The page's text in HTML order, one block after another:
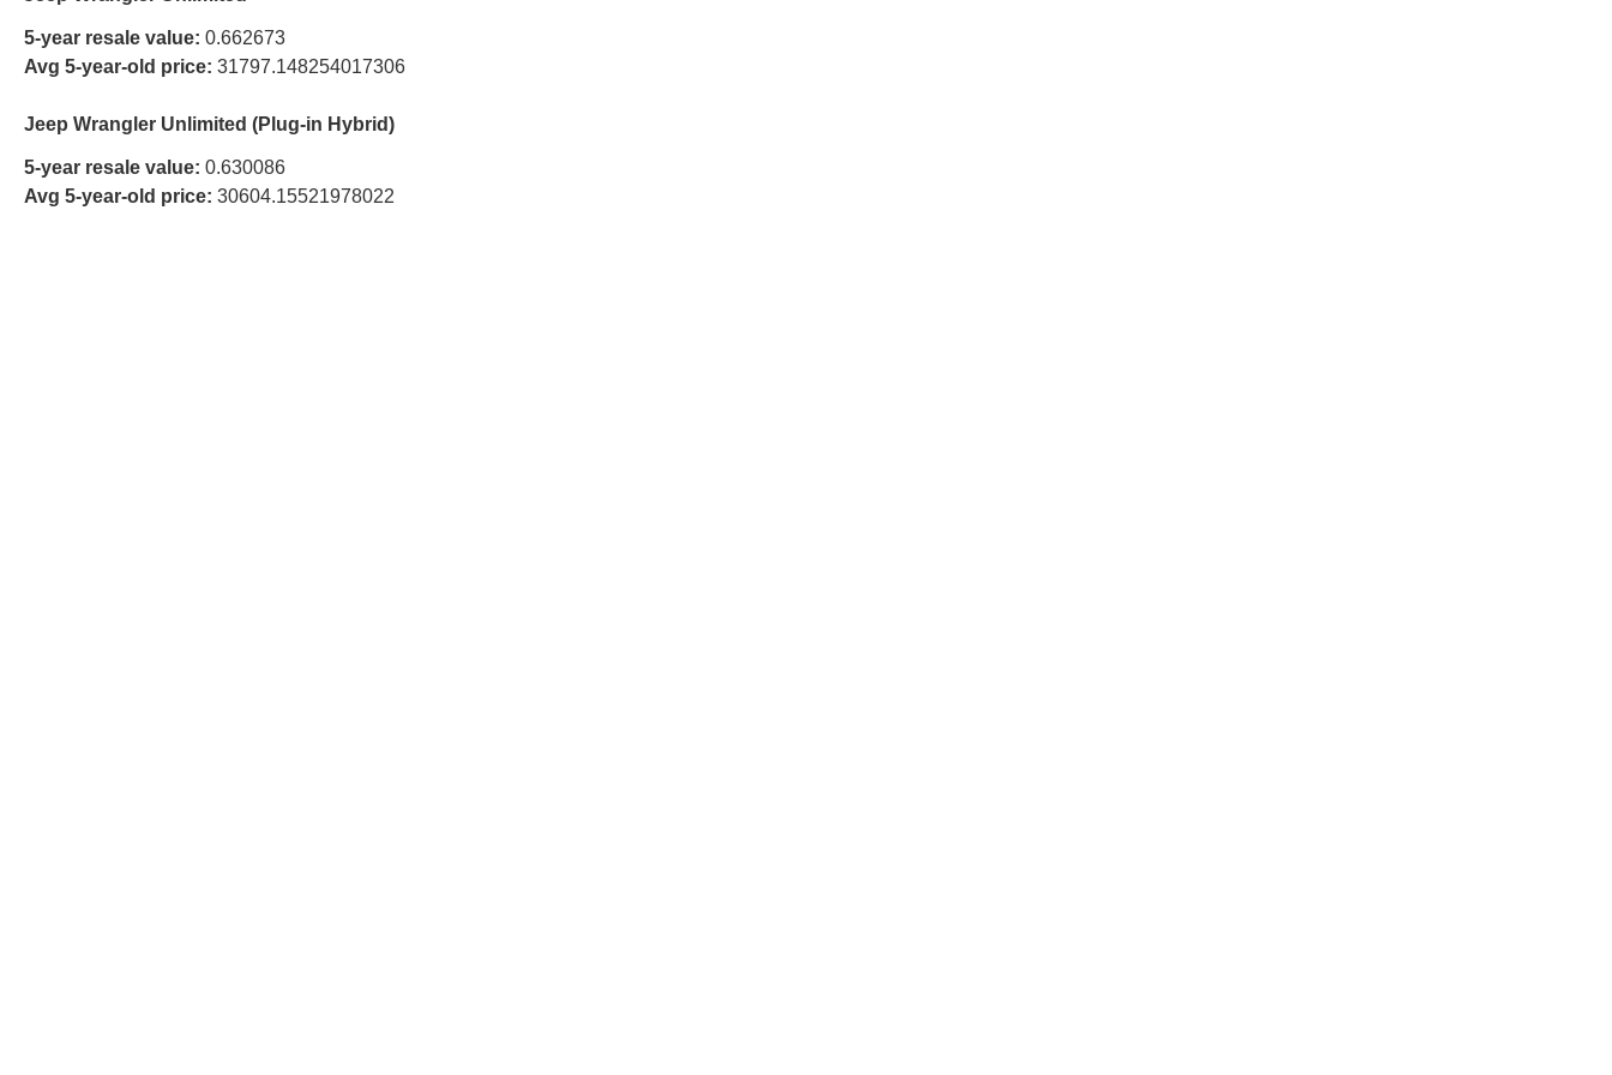
5-year resale value: 0.662673
Avg 5-year-old price: 31797.148254017306
Jeep Wrangler Unlimited (Plug-in Hybrid)
5-year resale value: 0.630086
Avg 5-year-old price: 30604.15521978022